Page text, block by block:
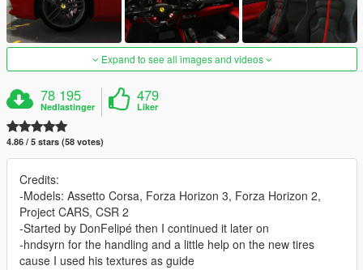
Expand to see all images and videos
78 195
Nedlastinger
479
Liker
4.86 / 5 stars (58 votes)
Credits:
-Models: Assetto Corsa, Forza Horizon 3, Forza Horizon 2,
Project CARS, CSR 2
-Started by DonFelipé then I continued it later on
-hndsyrn for the handling and a little help on the new tires
cause I used his textures as guide